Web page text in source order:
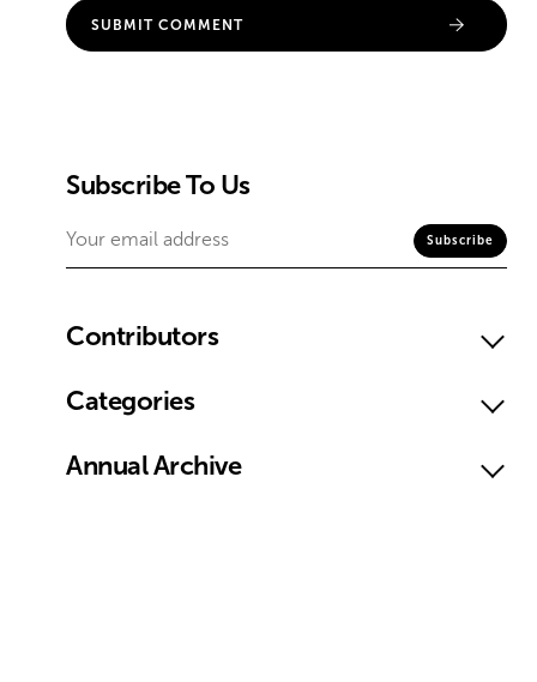
Subscribe To Us
Contributors
Categories
Annual Archive